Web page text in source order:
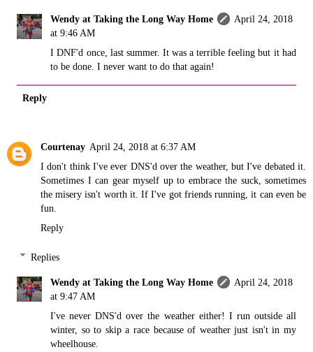
Wendy at Taking the Long Way Home
April 24, 2018
at 9:46 AM
I DNF'd once, last summer. It was a terrible feeling but it had
to be done. I never want to do that again!
Reply
Courtenay April 24, 2018 at 6:37 AM
I don't think I've ever DNS'd over the weather, but I've debated it.
Sometimes I can gear myself up to embrace the suck, sometimes
the misery isn't worth it. If I've got friends running, it can even be
fun.
Reply
Replies
Wendy at Taking the Long Way Home
April 24, 2018
at 9:47 AM
I've never DNS'd over the weather either! I run outside all
winter, so to skip a race because of weather just isn't in my
wheelhouse.